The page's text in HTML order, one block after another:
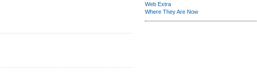
Web Extra
Where They Are Now